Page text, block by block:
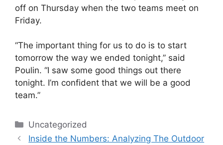
off on Thursday when the two teams meet on
Friday.
“The important thing for us to do is to start
tomorrow the way we ended tonight,” said
Poulin. “I saw some good things out there
tonight. I’m confident that we will be a good
team.”
Categories
Uncategorized
Inside the Numbers: Analyzing The Outdoor